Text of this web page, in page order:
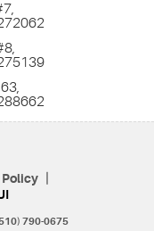
Policy
790-0675